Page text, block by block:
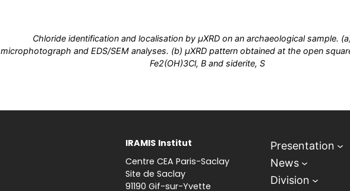
Chloride identification and localisation by µXRD on an archaeological sample.
microphotograph and EDS/SEM analyses. (b) µXRD pattern obtained at the open
Fe2(OH)3Cl, B and siderite, S
IRAMIS Institut
Centre CEA Paris-Saclay
Site de Saclay
91190 Gif-sur-Yvette
Presentation
News
Division